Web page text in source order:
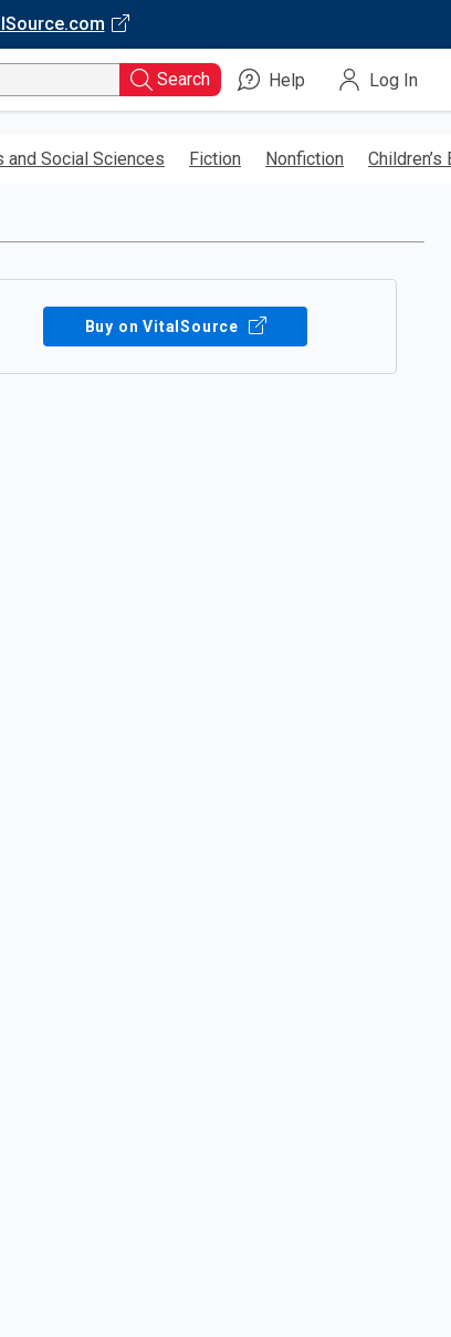
Search Help Log In
and Social Sciences Fiction Nonfiction Children’s
Buy on VitalSource